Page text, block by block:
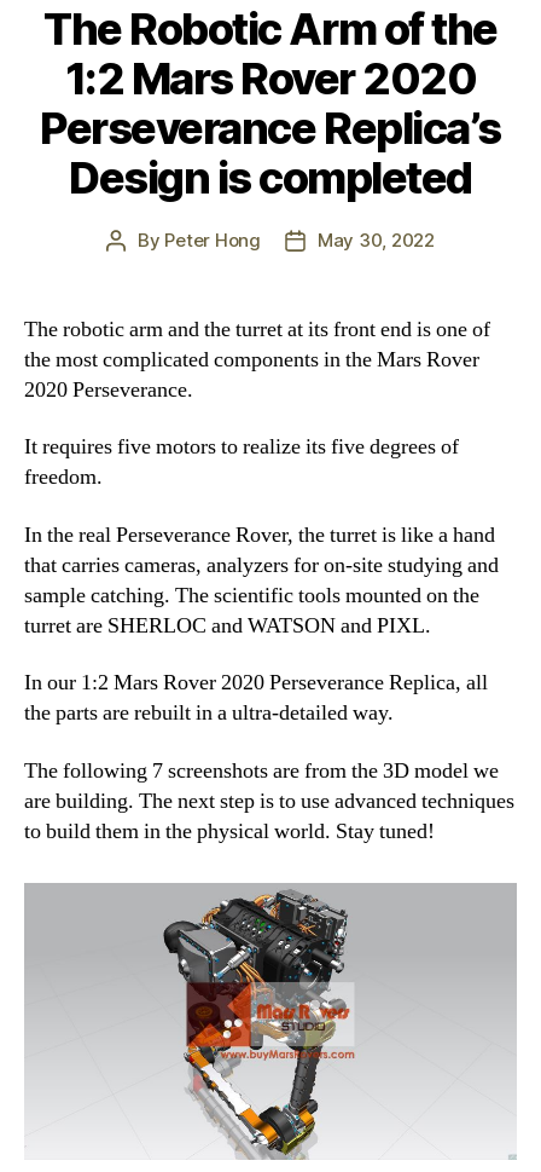
The Robotic Arm of the
1:2 Mars Rover 2020
Perseverance Replica’s
Design is completed
Post
By Peter Hong
PostMay 30, 2022
The robotic arm and the turret at its front end is one of
the most complicated components in the Mars Rover
2020 Perseverance.
It requires five motors to realize its five degrees of
freedom.
In the real Perseverance Rover, the turret is like a hand
that carries cameras, analyzers for on-site studying and
sample catching. The scientific tools mounted on the
turret are SHERLOC and WATSON and PIXL.
In our 1:2 Mars Rover 2020 Perseverance Replica, all
the parts are rebuilt in a ultra-detailed way.
The following 7 screenshots are from the 3D model we
are building. The next step is to use advanced techniques
to build them in the physical world. Stay tuned!